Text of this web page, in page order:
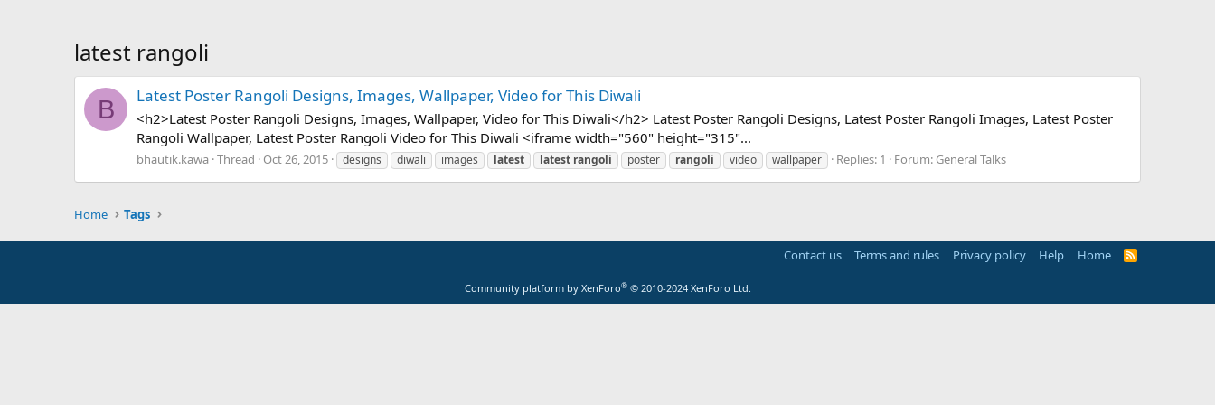
latest rangoli
B Latest Poster Rangoli Designs, Images, Wallpaper, Video for This Diwali
<h2>Latest Poster Rangoli Designs, Images, Wallpaper, Video for This Diwali</h2> Latest Poster Rangoli Designs, Latest Poster Rangoli Images, Latest Poster
Rangoli Wallpaper, Latest Poster Rangoli Video for This Diwali <iframe width="560" height="315"...
bhautik.kawa Thread Oct 26, 2015 designs diwali images latest latest rangoli poster rangoli video wallpaper Replies: 1 Forum: General Talks
Home Tags
Contact us Terms and rules Privacy policy Help Home
R
Community platform by XenForo® © 2010-2024 XenForo Ltd.